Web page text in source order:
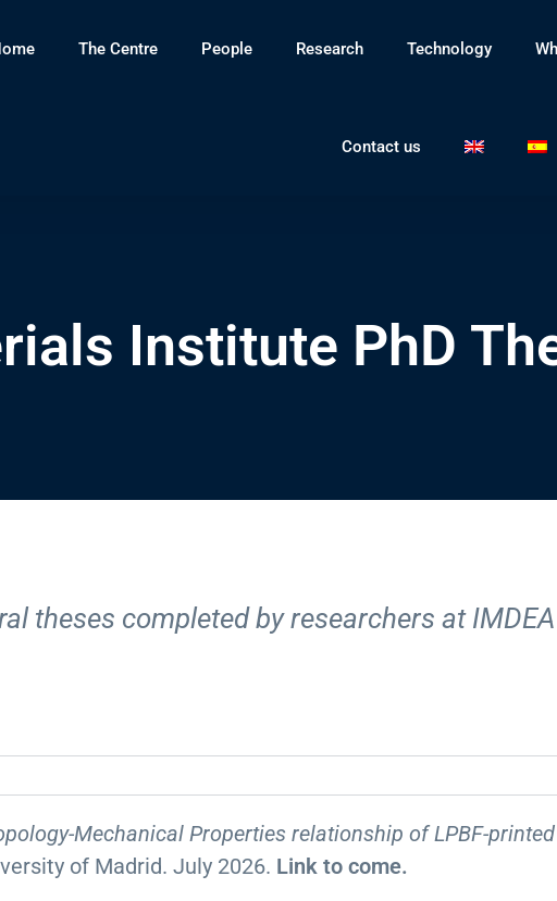
The Centre People Research Technology
Contact us
Institute PhD
theses completed by researchers at
Mechanical Properties relationship of LPBF-
of Madrid. July 2026. Link to come.